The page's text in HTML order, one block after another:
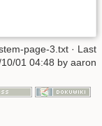
page-3.txt · Last
01 04:48 by aaron